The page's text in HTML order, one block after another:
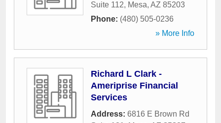
Suite 112, Mesa, AZ 85203
Phone: (480) 505-0236
» More Info
Richard L Clark -
Ameriprise Financial
Services
Address: 6816 E Brown Rd